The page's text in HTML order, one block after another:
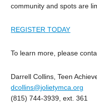
community and spots are
REGISTER TODAY
To learn more, please
Darrell Collins, Teen
dcollins@jolietymca.org
(815) 744-3939, ext. 361